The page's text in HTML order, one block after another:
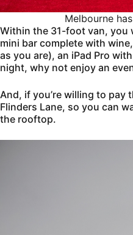
Melbourne
Within the 31-foot van, you
mini bar complete with
as you are), an iPad Pro
night, why not enjoy an
And, if you’re willing to pay
Flinders Lane, so you can
the rooftop.